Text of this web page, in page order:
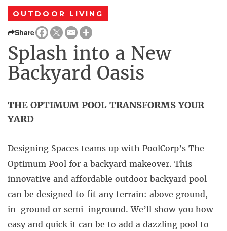
OUTDOOR LIVING
Share
Splash into a New
Backyard Oasis
THE OPTIMUM POOL TRANSFORMS YOUR
YARD
Designing Spaces teams up with PoolCorp’s The
Optimum Pool for a backyard makeover. This
innovative and affordable outdoor backyard pool
can be designed to fit any terrain: above ground,
in-ground or semi-inground. We’ll show you how
easy and quick it can be to add a dazzling pool to